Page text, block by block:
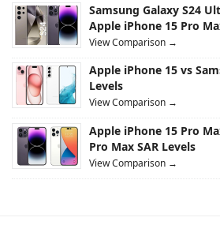
Samsung Galaxy S24
Apple iPhone 15 Pro
View Comparison →
Apple iPhone 15 vs
Levels
View Comparison →
Apple iPhone 15 Pro
Pro Max SAR Levels
View Comparison →